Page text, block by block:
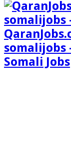
somalijobs
Somali Jobs